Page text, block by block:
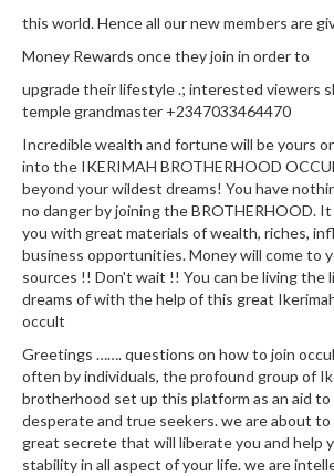
this world. Hence all our new members are
Money Rewards once they join in order to
upgrade their lifestyle .; interested viewers
temple grandmaster +2347033464470
Incredible wealth and fortune will be yours
into the IKERIMAH BROTHERHOOD
beyond your wildest dreams! You have
no danger by joining the BROTHERHOOD.
you with great materials of wealth, riches,
business opportunities. Money will come to
sources !! Don't wait !! You can be living the
dreams of with the help of this great
occult
Greetings ……. questions on how to join
often by individuals, the profound group of
brotherhood set up this platform as an aid
desperate and true seekers. we are about to
great secrete that will liberate you and help
stability in all aspect of your life. we are